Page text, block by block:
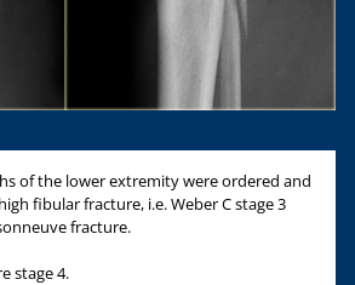
of the lower extremity were ordered and
fibular fracture, i.e. Weber C stage 3
fracture.
stage 4.